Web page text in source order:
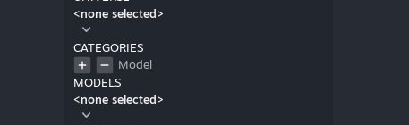
<none selected>
CATEGORIES
Model
MODELS
<none selected>